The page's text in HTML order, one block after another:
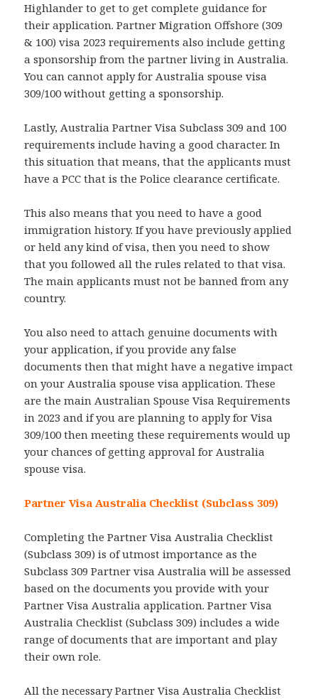
Highlander to get to get complete guidance for
their application. Partner Migration Offshore (309
& 100) visa 2023 requirements also include getting
a sponsorship from the partner living in Australia.
You can cannot apply for Australia spouse visa
309/100 without getting a sponsorship.
Lastly, Australia Partner Visa Subclass 309 and 100
requirements include having a good character. In
this situation that means, that the applicants must
have a PCC that is the Police clearance certificate.
This also means that you need to have a good
immigration history. If you have previously applied
or held any kind of visa, then you need to show
that you followed all the rules related to that visa.
The main applicants must not be banned from any
country.
You also need to attach genuine documents with
your application, if you provide any false
documents then that might have a negative impact
on your Australia spouse visa application. These
are the main Australian Spouse Visa Requirements
in 2023 and if you are planning to apply for Visa
309/100 then meeting these requirements would up
your chances of getting approval for Australia
spouse visa.
Partner Visa Australia Checklist (Subclass 309)
Completing the Partner Visa Australia Checklist
(Subclass 309) is of utmost importance as the
Subclass 309 Partner visa Australia will be assessed
based on the documents you provide with your
Partner Visa Australia application. Partner Visa
Australia Checklist (Subclass 309) includes a wide
range of documents that are important and play
their own role.
All the necessary Partner Visa Australia Checklist